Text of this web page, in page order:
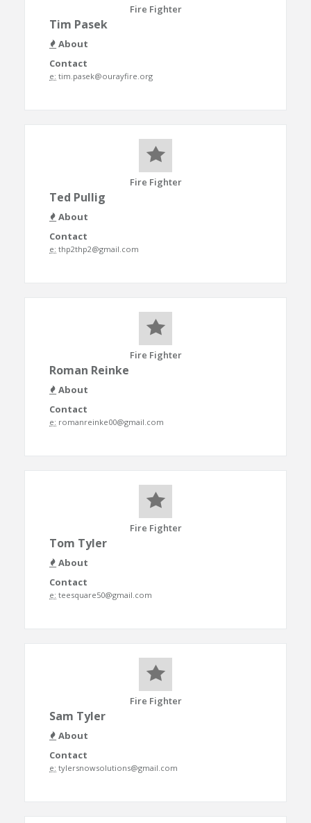
Fire Fighter
Tim Pasek
About
Contact
e: tim.pasek@ourayfire.org
Fire Fighter
Ted Pullig
About
Contact
e: thp2thp2@gmail.com
Fire Fighter
Roman Reinke
About
Contact
e: romanreinke00@gmail.com
Fire Fighter
Tom Tyler
About
Contact
e: teesquare50@gmail.com
Fire Fighter
Sam Tyler
About
Contact
e: tylersnowsolutions@gmail.com